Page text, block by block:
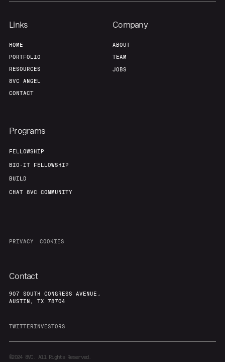
Home Resources
Portfolio
Our Thesis
Team
Links
HOME
PORTFOLIO
RESOURCES
8VC ANGEL
CONTACT
Company
ABOUT
TEAM
JOBS
Programs
FELLOWSHIP
BIO-IT FELLOWSHIP
BUILD
CHAT 8VC COMMUNITY
PRIVACY COOKIES
Contact
907 SOUTH CONGRESS AVENUE,
AUSTIN, TX 78704
TWITTERINVESTORS
©20248VC. All Rights Reserved.